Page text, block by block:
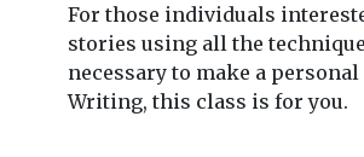
For those individuals
stories using all the
necessary to make a
Writing, this class is for you.